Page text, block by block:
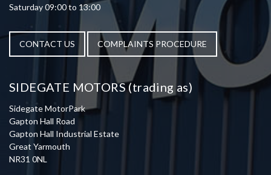
Saturday 09:00 to 13:00
CONTACT US COMPLAINTS PROCEDURE
SIDEGATE MOTORS (trading as)
Sidegate MotorPark
Gapton Hall Road
Gapton Hall Industrial Estate
Great Yarmouth
NR31 0NL